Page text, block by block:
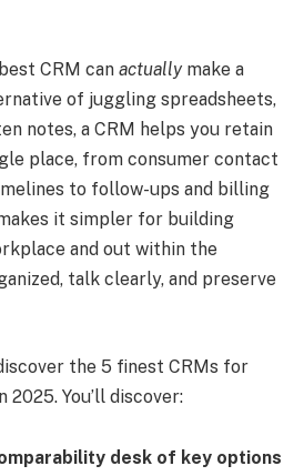
CRM can actuallymake a
of juggling spreadsheets,
notes, a CRM helps you retain
place, from consumer contact
to follow-ups and billing
it simpler for building
and out within the
talk clearly, and preserve
the 5 finest CRMs for
2025. You’ll discover:
desk of key options